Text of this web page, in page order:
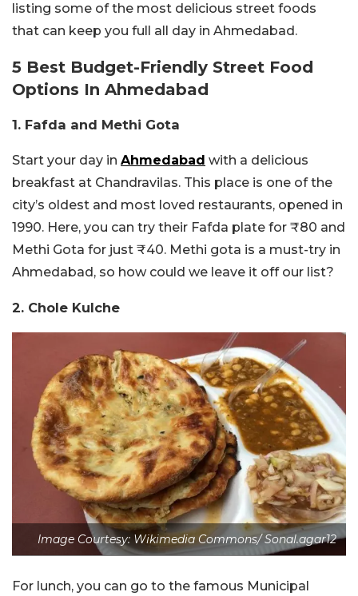
listing some of the most delicious street foods
that can keep you full all day in Ahmedabad.
5 Best Budget-Friendly Street Food
Options In Ahmedabad
1. Fafda and Methi Gota
Start your day in Ahmedabad with a delicious
breakfast at Chandravilas. This place is one of the
city’s oldest and most loved restaurants, opened in
1990. Here, you can try their Fafda plate for ₹80 and
Methi Gota for just ₹40. Methi gota is a must-try in
Ahmedabad, so how could we leave it off our list?
2. Chole Kulche
Image Courtesy: Wikimedia Commons/ Sonal.agar12
For lunch, you can go to the famous Municipal